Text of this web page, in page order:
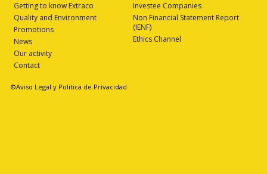
Getting to know Extraco
Quality and Environment
Promotions
News
Our activity
Contact
Investee Companies
Non Financial Statement Report
(IENF)
Ethics Channel
©Aviso Legal y Politica de Privacidad